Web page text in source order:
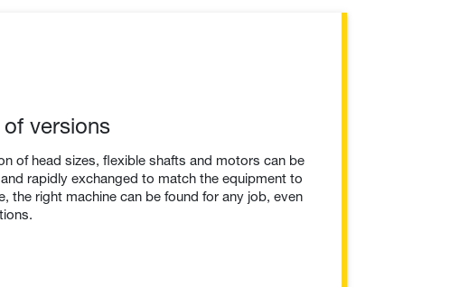
versions
of head sizes, flexible shafts and motors can be
rapidly exchanged to match the equipment to
the right machine can be found for any job, even